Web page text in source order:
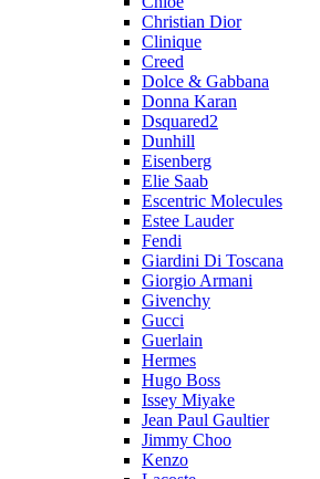
Christian Dior
Clinique
Creed
Dolce & Gabbana
Donna Karan
Dsquared2
Dunhill
Eisenberg
Elie Saab
Escentric Molecules
Estee Lauder
Fendi
Giardini Di Toscana
Giorgio Armani
Givenchy
Gucci
Guerlain
Hermes
Hugo Boss
Issey Miyake
Jean Paul Gaultier
Jimmy Choo
Kenzo